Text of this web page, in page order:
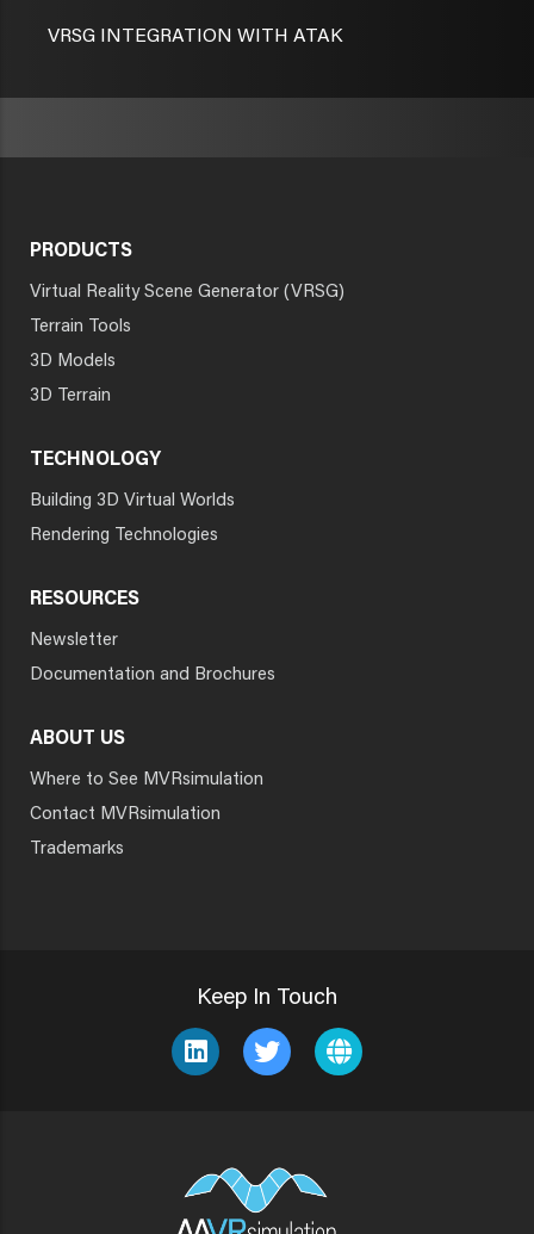
VRSG INTEGRATION WITH ATAK
PRODUCTS
Virtual Reality Scene Generator (VRSG)
Terrain Tools
3D Models
3D Terrain
TECHNOLOGY
Building 3D Virtual Worlds
Rendering Technologies
RESOURCES
Newsletter
Documentation and Brochures
ABOUT US
Where to See MVRsimulation
Contact MVRsimulation
Trademarks
Keep In Touch